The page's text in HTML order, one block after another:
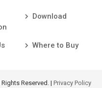
Download
Where to Buy
Rights Reserved. | Privacy Policy